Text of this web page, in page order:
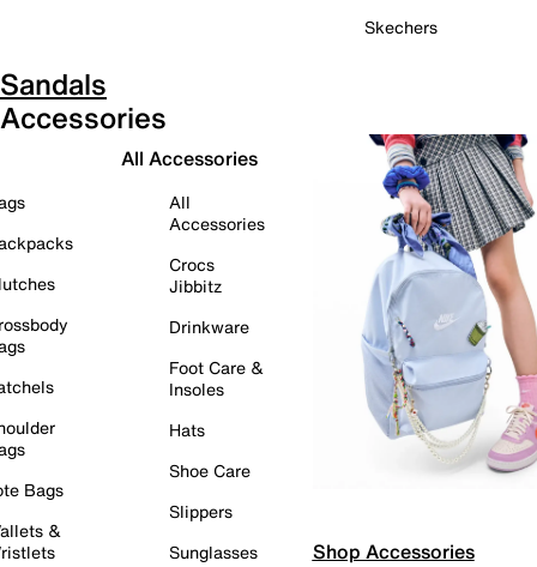
Skechers
Sandals
Accessories
Bags
&
All Accessories
All
Accessories
Crocs
Jibbitz
Drinkware
Foot Care &
Insoles
Hats
Shoe Care
Slippers
Sunglasses
Shop Accessories